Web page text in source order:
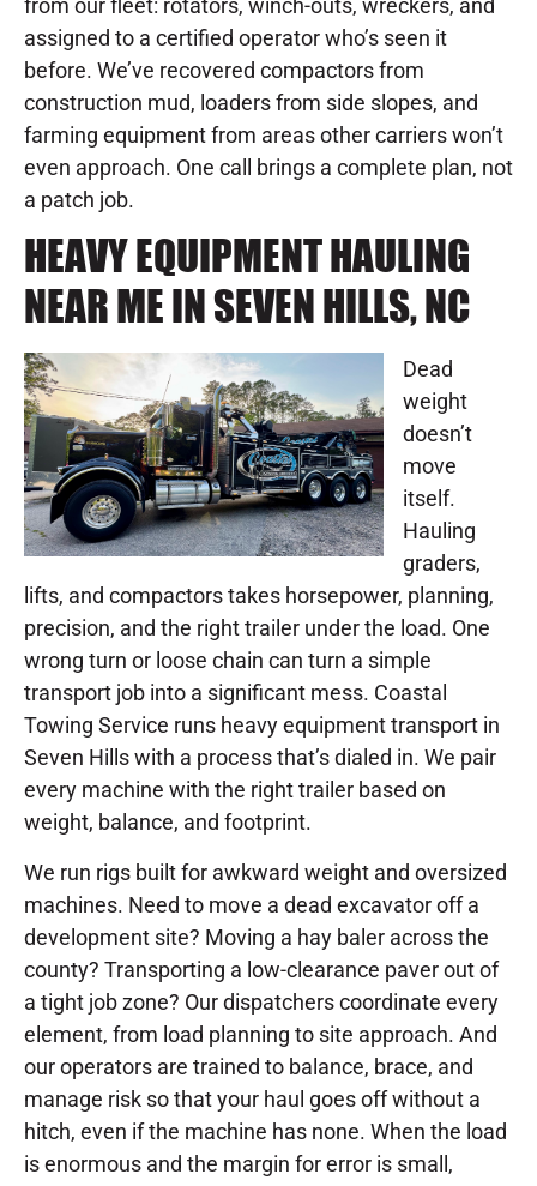
from our fleet: rotators, winch-outs, wreckers, and
assigned to a certified operator who’s seen it
before. We’ve recovered compactors from
construction mud, loaders from side slopes, and
farming equipment from areas other carriers won’t
even approach. One call brings a complete plan, not
a patch job.
HEAVY EQUIPMENT HAULING
NEAR ME IN SEVEN HILLS, NC
Dead
weight
doesn’t
move
itself.
Hauling
graders,
lifts, and compactors takes horsepower, planning,
precision, and the right trailer under the load. One
wrong turn or loose chain can turn a simple
transport job into a significant mess. Coastal
Towing Service runs heavy equipment transport in
Seven Hills with a process that’s dialed in. We pair
every machine with the right trailer based on
weight, balance, and footprint.
We run rigs built for awkward weight and oversized
machines. Need to move a dead excavator off a
development site? Moving a hay baler across the
county? Transporting a low-clearance paver out of
a tight job zone? Our dispatchers coordinate every
element, from load planning to site approach. And
our operators are trained to balance, brace, and
manage risk so that your haul goes off without a
hitch, even if the machine has none. When the load
is enormous and the margin for error is small,